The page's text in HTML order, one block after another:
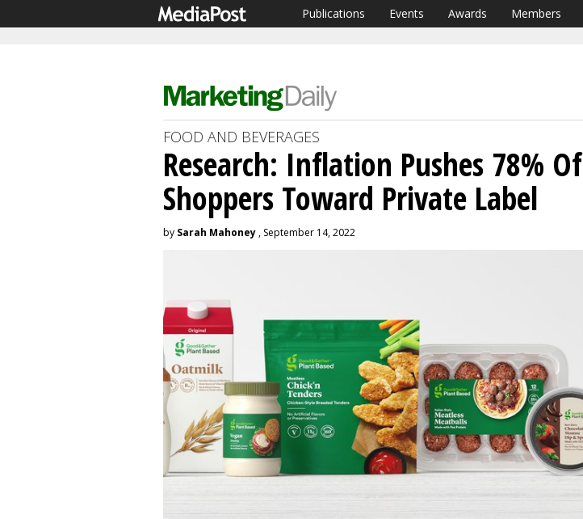
Publications Events Awards Members
FOOD AND BEVERAGES
Research: Inflation Pushes 78% Of
Shoppers Toward Private Label
by Sarah Mahoney , September 14, 2022